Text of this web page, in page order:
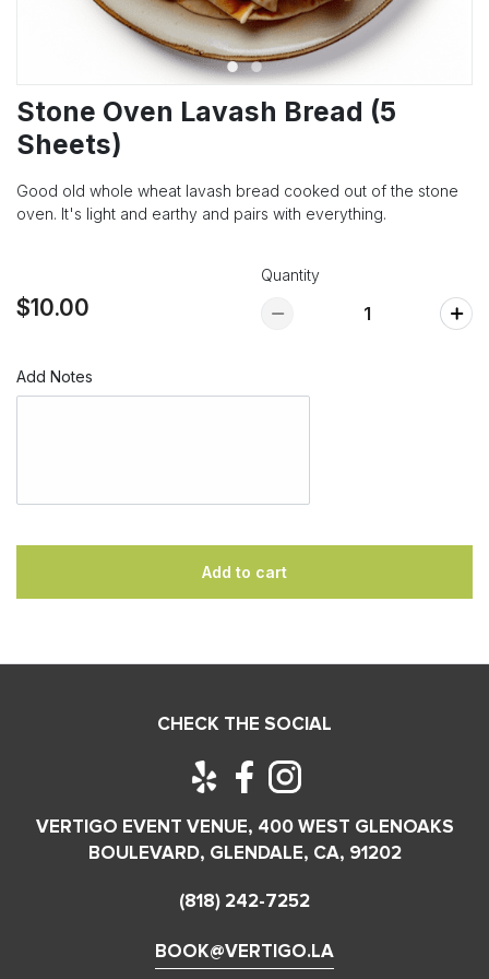
Stone Oven Lavash Bread (5
Sheets)
Good old whole wheat lavash bread cooked out of the stone
oven. It's light and earthy and pairs with everything.
$10.00
Quantity
Add Notes
Add to cart
CHECK THE SOCIAL
VERTIGO EVENT VENUE, 400 WEST GLENOAKS
BOULEVARD, GLENDALE, CA, 91202
(818) 242-7252
BOOK@VERTIGO.LA